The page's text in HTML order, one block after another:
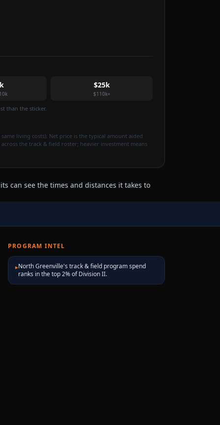
$25k
$110k+
than the sticker.
living costs). Net price is the typical amount aided
the track & field roster; heavier investment means
can see the times and distances it takes to
PROGRAM INTEL
▸North Greenville's track & field program spend
ranks in the top 2% of Division II.